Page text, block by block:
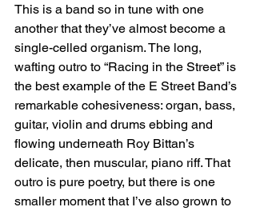
This is a band so in tune with one
another that they’ve almost become a
single-celled organism. The long,
wafting outro to “Racing in the Street” is
the best example of the E Street Band’s
remarkable cohesiveness: organ, bass,
guitar, violin and drums ebbing and
flowing underneath Roy Bittan’s
delicate, then muscular, piano riff. That
outro is pure poetry, but there is one
smaller moment that I’ve also grown to